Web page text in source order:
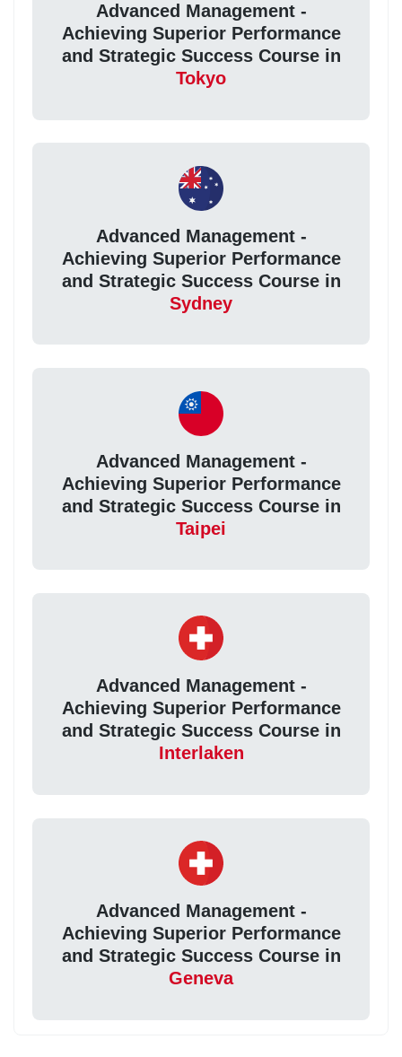
Advanced Management -
Achieving Superior Performance
and Strategic Success Course in
Tokyo
Advanced Management -
Achieving Superior Performance
and Strategic Success Course in
Sydney
Advanced Management -
Achieving Superior Performance
and Strategic Success Course in
Taipei
Advanced Management -
Achieving Superior Performance
and Strategic Success Course in
Interlaken
Advanced Management -
Achieving Superior Performance
and Strategic Success Course in
Geneva